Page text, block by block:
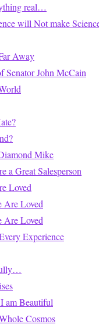
real…
will Not make
Away
Senator John McCain
Mike
a Great Salesperson
Loved
Are Loved
Are Loved
Experience
am Beautiful
Cosmos